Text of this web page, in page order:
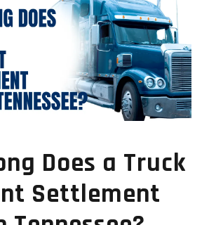
Does a Truck
Settlement